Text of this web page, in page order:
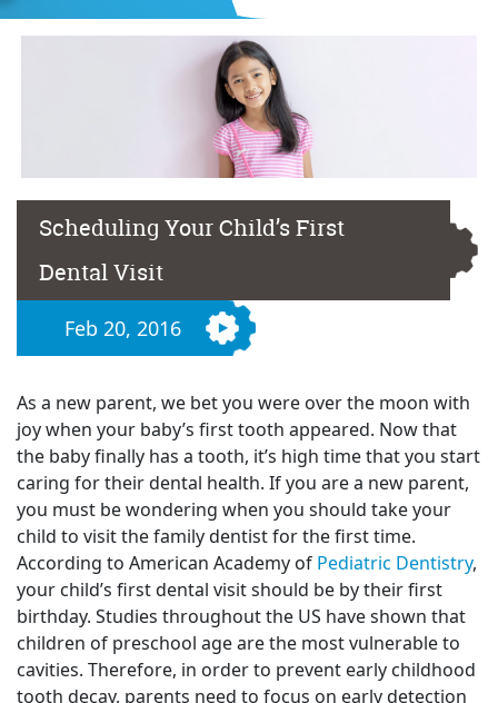
Scheduling Your Child’s First
Dental Visit
Feb 20, 2016
As a new parent, we bet you were over the moon with
joy when your baby’s first tooth appeared. Now that
the baby finally has a tooth, it’s high time that you start
caring for their dental health. If you are a new parent,
you must be wondering when you should take your
child to visit the family dentist for the first time.
According to American Academy of Pediatric Dentistry,
your child’s first dental visit should be by their first
birthday. Studies throughout the US have shown that
children of preschool age are the most vulnerable to
cavities. Therefore, in order to prevent early childhood
tooth decay, parents need to focus on early detection